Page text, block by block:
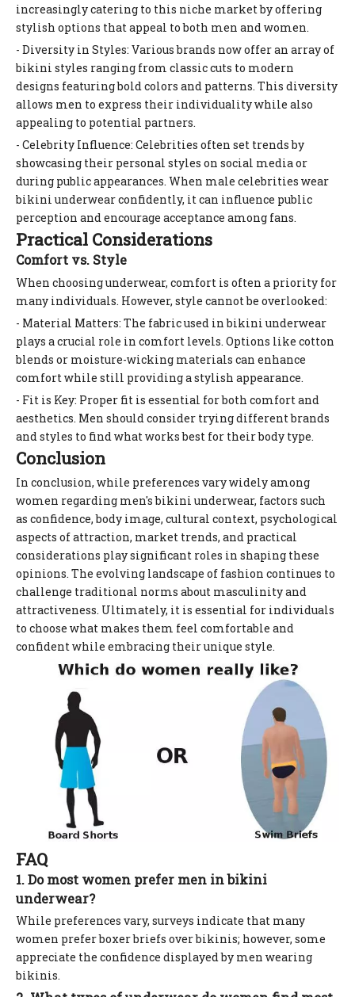
increasingly catering to this niche market by offering
stylish options that appeal to both men and women.
- Diversity in Styles: Various brands now offer an array of
bikini styles ranging from classic cuts to modern
designs featuring bold colors and patterns. This diversity
allows men to express their individuality while also
appealing to potential partners.
- Celebrity Influence: Celebrities often set trends by
showcasing their personal styles on social media or
during public appearances. When male celebrities wear
bikini underwear confidently, it can influence public
perception and encourage acceptance among fans.
Practical Considerations
Comfort vs. Style
When choosing underwear, comfort is often a priority for
many individuals. However, style cannot be overlooked:
- Material Matters: The fabric used in bikini underwear
plays a crucial role in comfort levels. Options like cotton
blends or moisture-wicking materials can enhance
comfort while still providing a stylish appearance.
- Fit is Key: Proper fit is essential for both comfort and
aesthetics. Men should consider trying different brands
and styles to find what works best for their body type.
Conclusion
In conclusion, while preferences vary widely among
women regarding men's bikini underwear, factors such
as confidence, body image, cultural context, psychological
aspects of attraction, market trends, and practical
considerations play significant roles in shaping these
opinions. The evolving landscape of fashion continues to
challenge traditional norms about masculinity and
attractiveness. Ultimately, it is essential for individuals
to choose what makes them feel comfortable and
confident while embracing their unique style.
FAQ
1. Do most women prefer men in bikini
underwear?
While preferences vary, surveys indicate that many
women prefer boxer briefs over bikinis; however, some
appreciate the confidence displayed by men wearing
bikinis.